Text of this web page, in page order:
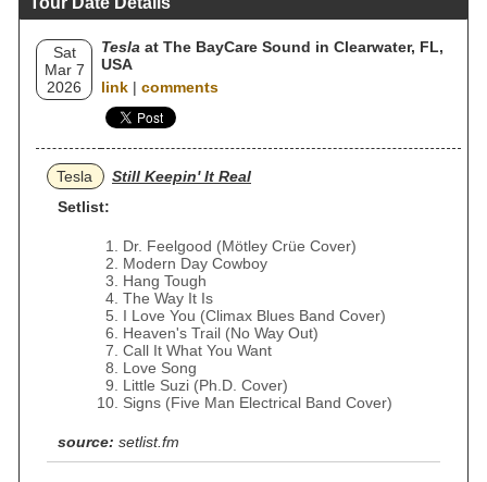
Sat
Mar 7
2026
Tesla at The BayCare Sound in Clearwater, FL,
USA
link | comments
Tesla
Still Keepin' It Real
Setlist:
Dr. Feelgood (Mötley Crüe Cover)
Modern Day Cowboy
Hang Tough
The Way It Is
I Love You (Climax Blues Band Cover)
Heaven's Trail (No Way Out)
Call It What You Want
Love Song
Little Suzi (Ph.D. Cover)
Signs (Five Man Electrical Band Cover)
source: setlist.fm